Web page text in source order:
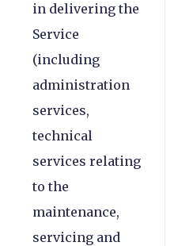
in delivering the
Service
(including
administration
services,
technical
services relating
to the
maintenance,
servicing and